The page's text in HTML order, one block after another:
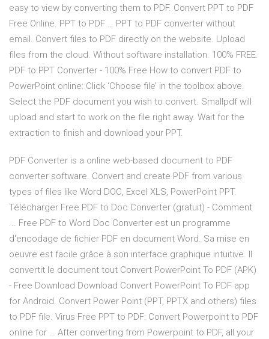
easy to view by converting them to PDF. Convert PPT to PDF
Free Online. PPT to PDF … PPT to PDF converter without
email. Convert files to PDF directly on the website. Upload
files from the cloud. Without software installation. 100% FREE.
PDF to PPT Converter - 100% Free How to convert PDF to
PowerPoint online: Click ‘Choose file’ in the toolbox above.
Select the PDF document you wish to convert. Smallpdf will
upload and start to work on the file right away. Wait for the
extraction to finish and download your PPT.
PDF Converter is a online web-based document to PDF
converter software. Convert and create PDF from various
types of files like Word DOC, Excel XLS, PowerPoint PPT.
Télécharger Free PDF to Doc Converter (gratuit) - Comment
... Free PDF to Word Doc Converter est un programme
d'encodage de fichier PDF en document Word. Sa mise en
oeuvre est facile grâce à son interface graphique intuitive. Il
convertit le document tout Convert PowerPoint To PDF (APK)
- Free Download Download Convert PowerPoint To PDF app
for Android. Convert Power Point (PPT, PPTX and others) files
to PDF file. Virus Free PPT to PDF: Convert Powerpoint to PDF
online for … After converting from Powerpoint to PDF, all your